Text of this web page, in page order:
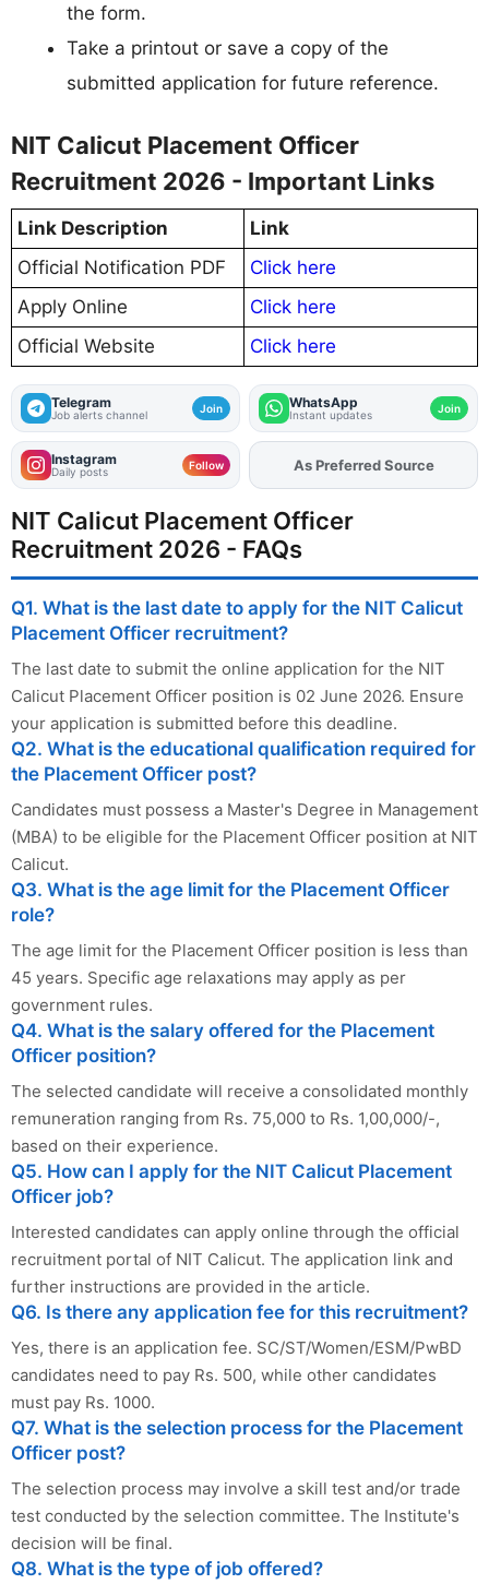
the form.
Take a printout or save a copy of the
submitted application for future reference.
NIT Calicut Placement Officer
Recruitment 2026 - Important Links
Link Description
Link
Official Notification PDF
Click here
Apply Online
Click here
Official Website
Click here
Telegram
Job alerts channel Join WhatsApp
Instant updates Join
Instagram
Daily posts Follow AddFJAon
As Preferred Source
NIT Calicut Placement Officer
Recruitment 2026 - FAQs
Q1. What is the last date to apply for the NIT Calicut
Placement Officer recruitment?
The last date to submit the online application for the NIT
Calicut Placement Officer position is 02 June 2026. Ensure
your application is submitted before this deadline.
Q2. What is the educational qualification required for
the Placement Officer post?
Candidates must possess a Master's Degree in Management
(MBA) to be eligible for the Placement Officer position at NIT
Calicut.
Q3. What is the age limit for the Placement Officer
role?
The age limit for the Placement Officer position is less than
45 years. Specific age relaxations may apply as per
government rules.
Q4. What is the salary offered for the Placement
Officer position?
The selected candidate will receive a consolidated monthly
remuneration ranging from Rs. 75,000 to Rs. 1,00,000/-,
based on their experience.
Q5. How can I apply for the NIT Calicut Placement
Officer job?
Interested candidates can apply online through the official
recruitment portal of NIT Calicut. The application link and
further instructions are provided in the article.
Q6. Is there any application fee for this recruitment?
Yes, there is an application fee. SC/ST/Women/ESM/PwBD
candidates need to pay Rs. 500, while other candidates
must pay Rs. 1000.
Q7. What is the selection process for the Placement
Officer post?
The selection process may involve a skill test and/or trade
test conducted by the selection committee. The Institute's
decision will be final.
Q8. What is the type of job offered?